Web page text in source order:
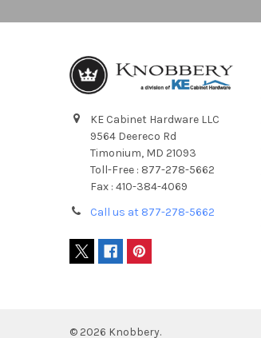
KE Cabinet Hardware LLC
9564 Deereco Rd
Timonium, MD 21093
Toll-Free : 877-278-5662
Fax : 410-384-4069
Call us at 877-278-5662
© 2026 Knobbery.